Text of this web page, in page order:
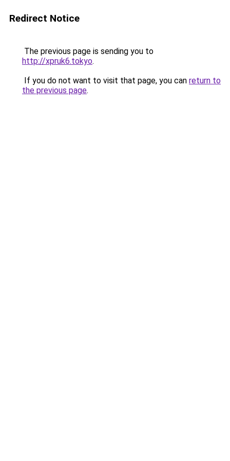
Redirect Notice
The previous page is sending you to
http://xpruk6.tokyo.
If you do not want to visit that page, you can return to
the previous page.